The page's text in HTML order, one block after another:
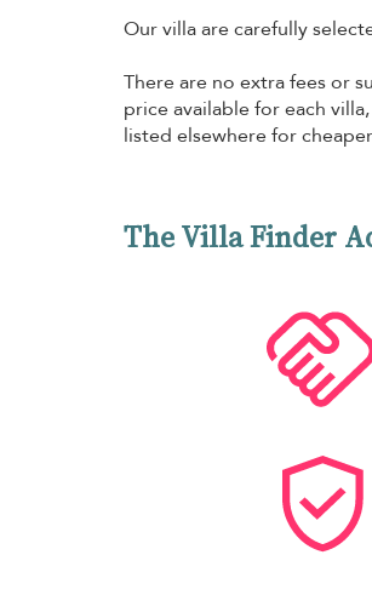
Our villa are carefully
There are no extra fees or
price available for each
listed elsewhere for
The Villa Finder